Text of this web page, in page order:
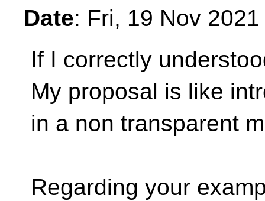
Date: Fri, 19 Nov
If I correctly
My proposal is like
in a non transparent
Regarding your